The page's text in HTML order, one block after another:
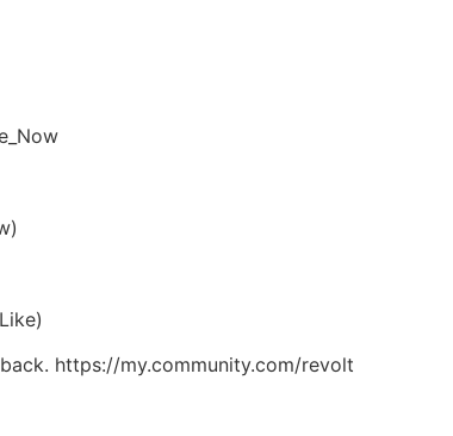
https://my.community.com/revolt